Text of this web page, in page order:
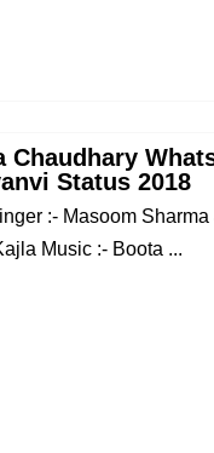
Chaudhary
Status 2018
:- Masoom
Music :- Boota ...